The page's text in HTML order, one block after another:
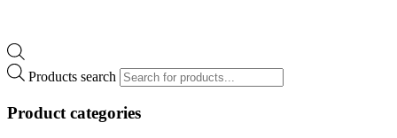
Products search
Product categories